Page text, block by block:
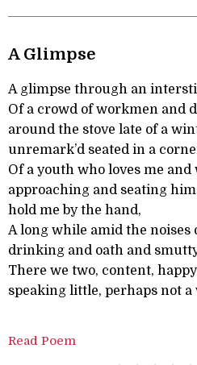
A Glimpse
A glimpse through an
Of a crowd of workmen and
around the stove late of a
unremark’d seated in a
Of a youth who loves me
approaching and seating
hold me by the hand,
A long while amid the noises
drinking and oath and
There we two, content,
speaking little, perhaps not a
Read Poem